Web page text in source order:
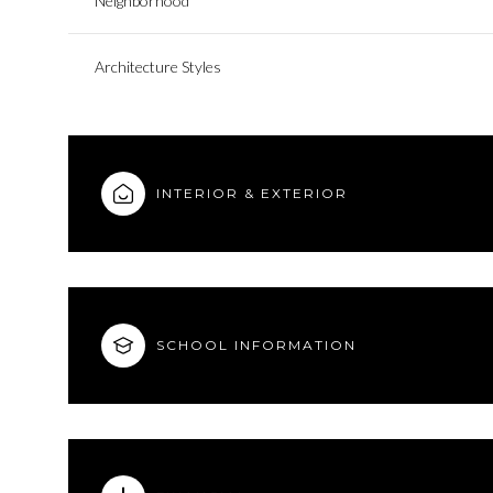
Architecture Styles
INTERIOR & EXTERIOR
SCHOOL INFORMATION